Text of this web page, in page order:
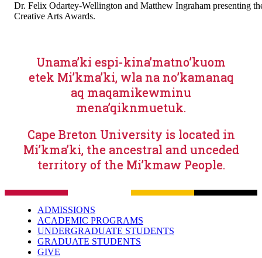
Dr. Felix Odartey-Wellington and Matthew Ingraham presenting
Creative Arts Awards.
Unama’ki espi-kina’matno’kuom
etek Mi’kma’ki, wla na no’kamanaq
aq maqamikewminu
mena’qiknmuetuk.
Cape Breton University is located in
Mi’kma’ki, the ancestral and unceded
territory of the Mi’kmaw People.
ADMISSIONS
ACADEMIC PROGRAMS
UNDERGRADUATE STUDENTS
GRADUATE STUDENTS
GIVE